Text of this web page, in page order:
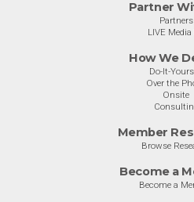
Partner
Partners
LIVE Media
How We
Do-It-
Over the
Onsite
Member
Browse
Become a
Become a